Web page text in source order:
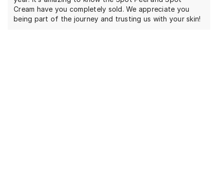
Cream have you completely sold. We appreciate you
being part of the journey and trusting us with your skin!